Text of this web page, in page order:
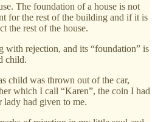
The foundation of a house is not
for the rest of the building and if it is
the rest of the house.
with rejection, and its “foundation” is
child.
child was thrown out of the car,
which I call “Karen”, the coin I had
lady had given to me.